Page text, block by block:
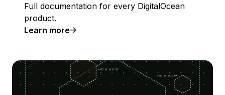
Full documentation for every DigitalOcean
product.
Learn more